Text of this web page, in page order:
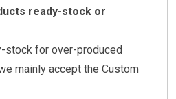
ready-stock or
stock for over-produced
mainly accept the Custom